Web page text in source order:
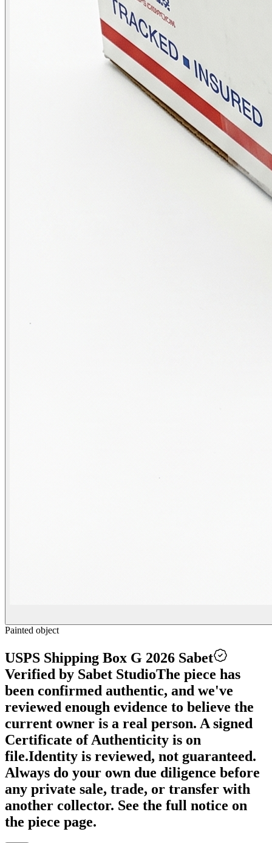
Painted object
USPS Shipping Box G 2026 Sabet
Verified by Sabet StudioThe piece has
been confirmed authentic, and we've
reviewed enough evidence to believe the
current owner is a real person. A signed
Certificate of Authenticity is on
file.Identity is reviewed, not guaranteed.
Always do your own due diligence before
any private sale, trade, or transfer with
another collector. See the full notice on
the piece page.